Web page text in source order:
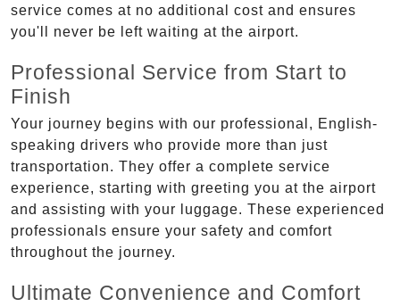
service comes at no additional cost and ensures
you'll never be left waiting at the airport.
Professional Service from Start to
Finish
Your journey begins with our professional, English-
speaking drivers who provide more than just
transportation. They offer a complete service
experience, starting with greeting you at the airport
and assisting with your luggage. These experienced
professionals ensure your safety and comfort
throughout the journey.
Ultimate Convenience and Comfort